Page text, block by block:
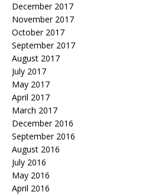
December 2017
November 2017
October 2017
September 2017
August 2017
July 2017
May 2017
April 2017
March 2017
December 2016
September 2016
August 2016
July 2016
May 2016
April 2016